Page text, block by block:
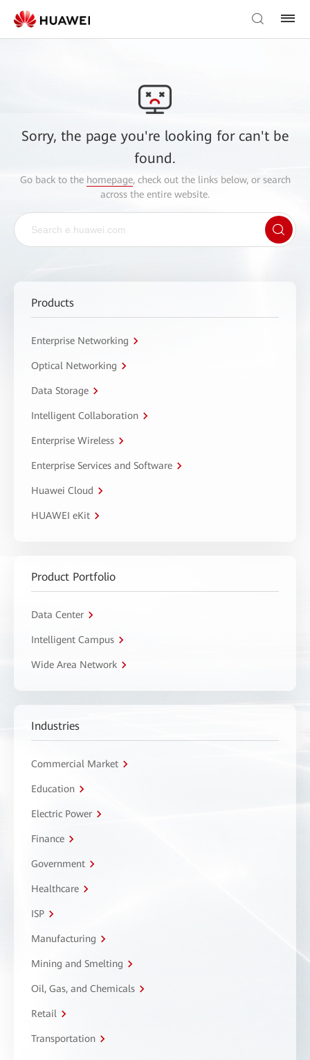
Sorry, the page you're looking for can't be
found.
Go back to the homepage, check out the links below, or search
across the entire website.
Products
Enterprise Networking
Optical Networking
Data Storage
Intelligent Collaboration
Enterprise Wireless
Enterprise Services and Software
Huawei Cloud
HUAWEI eKit
Product Portfolio
Data Center
Intelligent Campus
Wide Area Network
Industries
Commercial Market
Education
Electric Power
Finance
Government
Healthcare
ISP
Manufacturing
Mining and Smelting
Oil, Gas, and Chemicals
Retail
Transportation